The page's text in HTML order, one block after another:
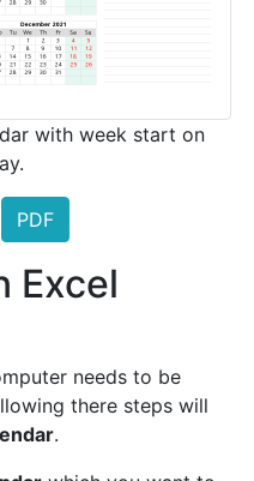
with week start on
PDF
Excel
needs to be
there steps will
.